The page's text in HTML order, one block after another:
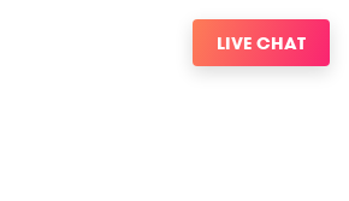
LIVE CHAT